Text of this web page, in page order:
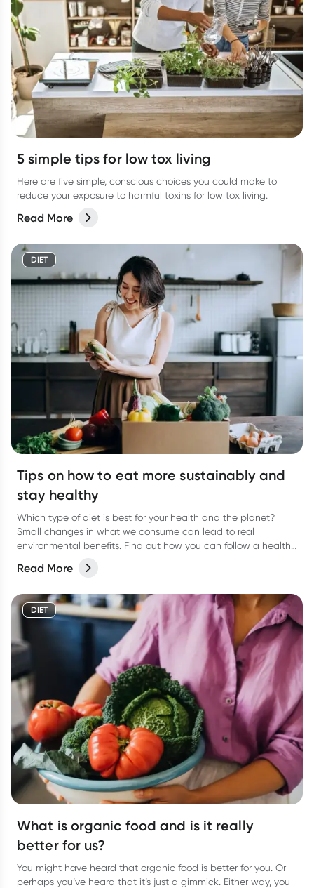
5 simple tips for low tox living
Here are five simple, conscious choices you could make to
reduce your exposure to harmful toxins for low tox living.
Read More
DIET
Tips on how to eat more sustainably and
stay healthy
Which type of diet is best for your health and the planet?
Small changes in what we consume can lead to real
environmental benefits. Find out how you can follow a healthy
Read More
DIET
What is organic food and is it really
better for us?
You might have heard that organic food is better for you. Or
perhaps you’ve heard that it’s just a gimmick. Either way, you